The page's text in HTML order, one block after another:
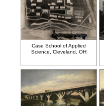
Case School of Applied
Science, Cleveland, OH